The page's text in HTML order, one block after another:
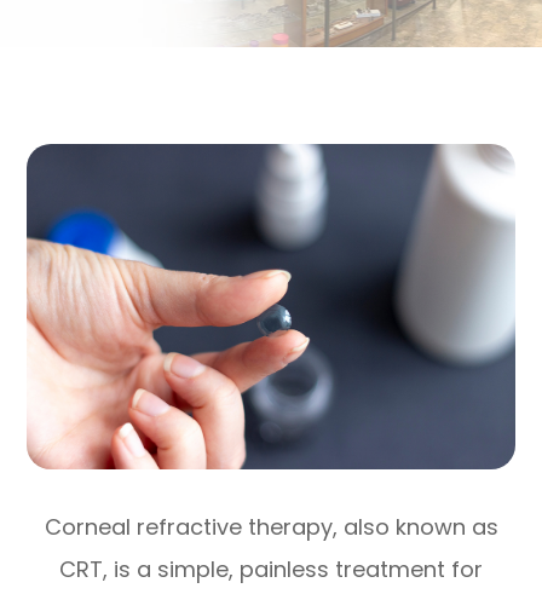
Corneal refractive therapy, also known as
CRT, is a simple, painless treatment for